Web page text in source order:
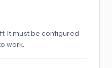
It must be configured
work.